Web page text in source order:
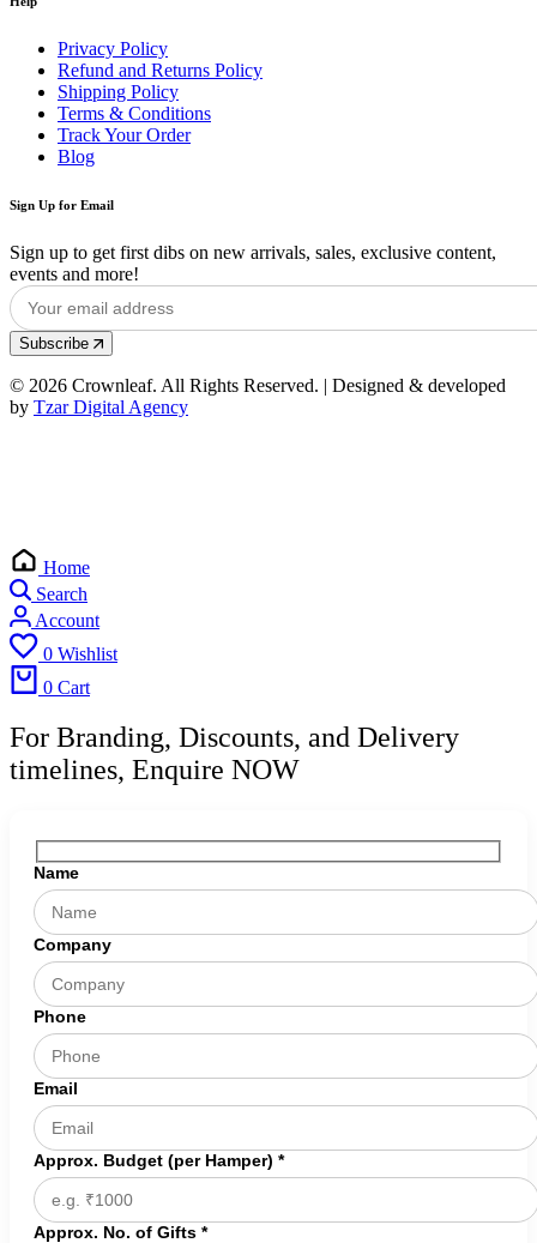
Privacy Policy
Refund and Returns Policy
Shipping Policy
Terms & Conditions
Track Your Order
Blog
Sign Up for Email
Sign up to get first dibs on new arrivals, sales, exclusive content,
events and more!
Subscribe
© 2026 Crownleaf. All Rights Reserved. | Designed & developed
by Tzar Digital Agency
Home
Search
Account
0 Wishlist
0 Cart
For Branding, Discounts, and Delivery
timelines, Enquire NOW
Name
Company
Phone
Email
Approx. Budget (per Hamper) *
Approx. No. of Gifts *